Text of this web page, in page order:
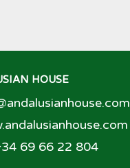
HOUSE
69 66 22 804